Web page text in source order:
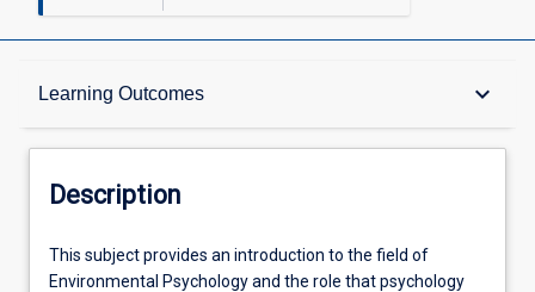
Learning Outcomes keyboard_arrow_down
Description
Learning Outcomes
Description
This
subject
This subject provides an introduction to the field of
Environmental Psychology and the role that psychology